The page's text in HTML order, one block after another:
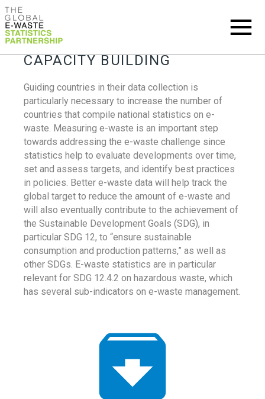
CAPACITY BUILDING
Guiding countries in their data collection is
particularly necessary to increase the number of
countries that compile national statistics on e-
waste. Measuring e-waste is an important step
towards addressing the e-waste challenge since
statistics help to evaluate developments over time,
set and assess targets, and identify best practices
in policies. Better e-waste data will help track the
global target to reduce the amount of e-waste and
will also eventually contribute to the achievement of
the Sustainable Development Goals (SDG), in
particular SDG 12, to “ensure sustainable
consumption and production patterns,” as well as
other SDGs. E-waste statistics are in particular
relevant for SDG 12.4.2 on hazardous waste, which
has several sub-indicators on e-waste management.